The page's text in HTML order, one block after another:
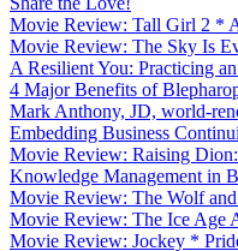
Movie Review: Tall Girl 2 *
Movie Review: The Sky Is
A Resilient You: Practicing
4 Major Benefits of
Mark Anthony, JD, world-
Embedding Business
Movie Review: Raising
Knowledge Management in
Movie Review: The Wolf
Movie Review: The Ice Age
Movie Review: Jockey *